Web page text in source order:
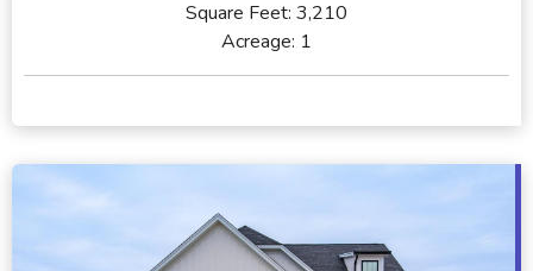
Square Feet: 3,210
Acreage: 1